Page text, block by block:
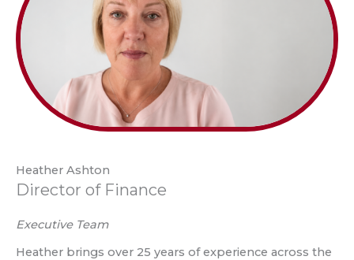
Heather Ashton
Director of Finance
Executive Team
Heather brings over 25 years of experience across the